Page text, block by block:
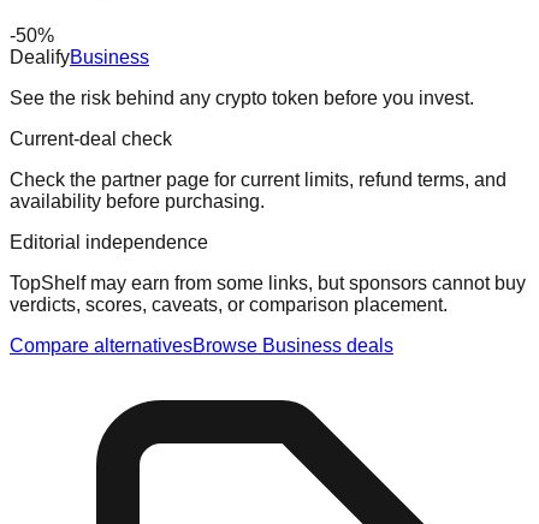
-50%
DealifyBusiness
See the risk behind any crypto token before you invest.
Current-deal check
Check the partner page for current limits, refund terms, and
availability before purchasing.
Editorial independence
TopShelf may earn from some links, but sponsors cannot buy
verdicts, scores, caveats, or comparison placement.
Compare alternativesBrowse Business deals